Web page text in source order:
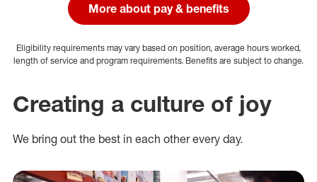
More about pay & benefits
Eligibility requirements may vary based on position, average hours worked,
length of service and program requirements. Benefits are subject to change.
Creating a culture of joy
We bring out the best in each other every day.